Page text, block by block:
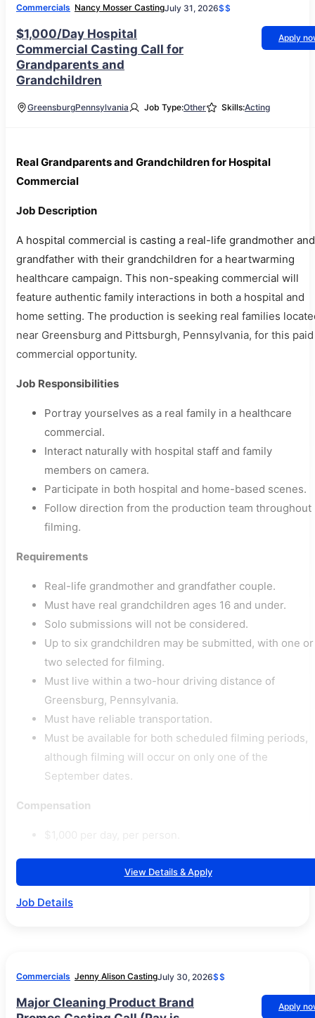
Commercials Nancy Mosser CastingJuly 31, 2026$$
$1,000/Day Hospital
Commercial Casting Call for
Grandparents and
Grandchildren
Apply
GreensburgPennsylvania Job Type:Other Skills:Acting
Real Grandparents and Grandchildren for Hospital
Commercial
Job Description
A hospital commercial is casting a real-life grandmother and
grandfather with their grandchildren for a heartwarming
healthcare campaign. This non-speaking commercial will
feature authentic family interactions in both a hospital and
home setting. The production is seeking real families
near Greensburg and Pittsburgh, Pennsylvania, for this paid
commercial opportunity.
Job Responsibilities
Portray yourselves as a real family in a healthcare
commercial.
Interact naturally with hospital staff and family
members on camera.
Participate in both hospital and home-based scenes.
Follow direction from the production team throughout
filming.
Requirements
Real-life grandmother and grandfather couple.
Must have real grandchildren ages 16 and under.
Solo submissions will not be considered.
Up to six grandchildren may be submitted, with one or
two selected for filming.
Must live within a two-hour driving distance of
Greensburg, Pennsylvania.
Must have reliable transportation.
Must be available for both scheduled filming periods,
although filming will occur on only one of the
September dates.
Compensation
View Details & Apply
Job Details
Commercials Jenny Alison CastingJuly 30, 2026$$
Major Cleaning Product Brand
Apply